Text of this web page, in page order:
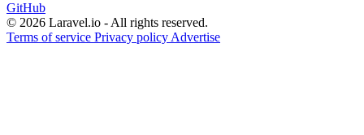
GitHub
© 2026 Laravel.io - All rights reserved.
Terms of service Privacy policy Advertise